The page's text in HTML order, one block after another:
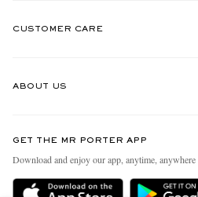
CUSTOMER CARE
Delivery
ABOUT US
People & Planet
Sustainability Strategy
GET THE MR PORTER APP
Download and enjoy our app, anytime,